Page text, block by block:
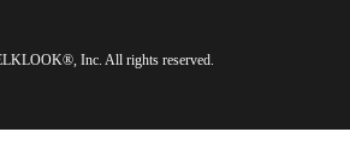
Inc. All rights reserved.